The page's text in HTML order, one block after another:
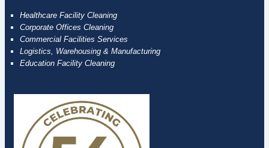
Healthcare Facility Cleaning
Corporate Offices Cleaning
Commercial Facilities Services
Logistics, Warehousing & Manufacturing
Education Facility Cleaning